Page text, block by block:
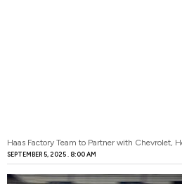
Haas Factory Team to Partner with Chevrolet,
SEPTEMBER 5, 2025 8:00 AM